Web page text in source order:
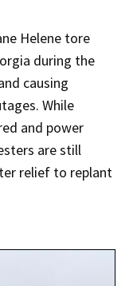
Helene tore
during the
causing
While
and power
are still
relief to replant